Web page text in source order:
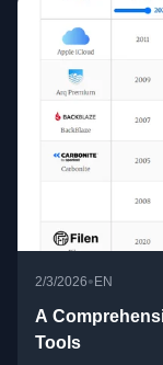
2/3/2026• EN
A
Tools